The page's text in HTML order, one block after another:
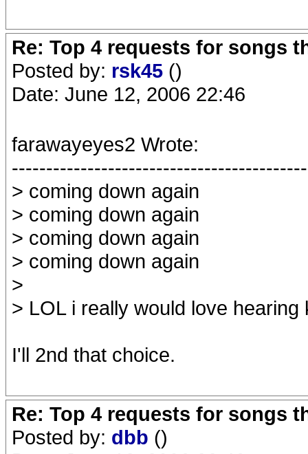
Re: Top 4 requests for songs
Posted by: rsk45 ()
Date: June 12, 2006 22:46
farawayeyes2 Wrote:
> coming down again
> coming down again
> coming down again
> coming down again
>
> LOL i really would love hearing
I'll 2nd that choice.
Re: Top 4 requests for songs
Posted by: dbb ()